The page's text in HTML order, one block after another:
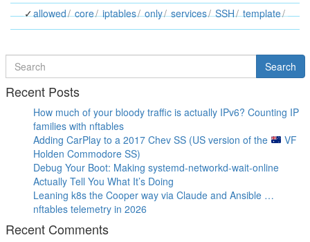
allowed core iptables only services SSH template
Search
for
Search
Recent Posts
How much of your bloody traffic is actually IPv6? Counting IP
families with nftables
Adding CarPlay to a 2017 Chev SS (US version of the
VF
Holden Commodore SS)
Debug Your Boot: Making systemd-networkd-wait-online
Actually Tell You What It’s Doing
Leaning k8s the Cooper way via Claude and Ansible …
nftables telemetry in 2026
Recent Comments